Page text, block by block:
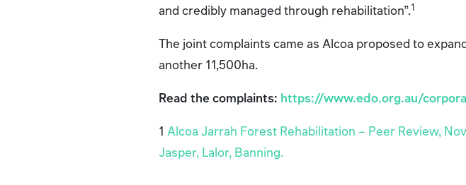
and credibly managed through rehabilitation”.1
The joint complaints came as Alcoa proposed to
another 11,500ha.
Read the complaints: https://www.edo.org.au/
1Alcoa Jarrah Forest Rehabilitation – Peer Review,
Jasper, Lalor, Banning.